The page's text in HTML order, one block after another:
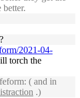
2021-04-
torch the
( and in
.)